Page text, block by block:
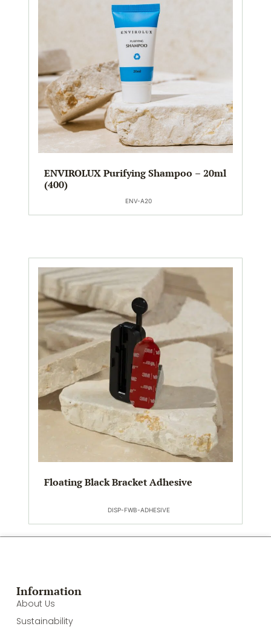
ENVIROLUX Purifying Shampoo – 20ml
(400)
ENV-A20
Floating Black Bracket Adhesive
DISP-FWB-ADHESIVE
Information
About Us
Sustainability